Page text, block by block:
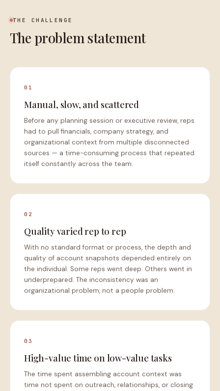
THE CHALLENGE
The problem statement
01
Manual, slow, and scattered
Before any planning session or executive review, reps
had to pull financials, company strategy, and
organizational context from multiple disconnected
sources — a time-consuming process that repeated
itself constantly across the team.
02
Quality varied rep to rep
With no standard format or process, the depth and
quality of account snapshots depended entirely on
the individual. Some reps went deep. Others went in
underprepared. The inconsistency was an
organizational problem, not a people problem.
03
High-value time on low-value tasks
The time spent assembling account context was
time not spent on outreach, relationships, or closing